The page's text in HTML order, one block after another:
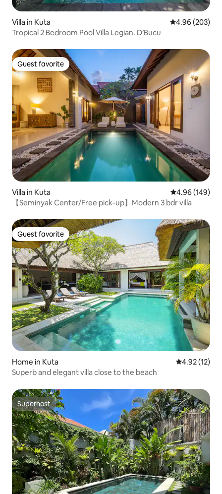
Villa in Kuta 4.96 out of 5
4.96 (203)
Tropical 2 Bedroom Pool Villa Legian. D’Bucu
Guest favorite
Guest favorite
Villa in Kuta 4.96 out of 5
4.96 (149)
【Seminyak Center/Free pick-up】Modern 3 bdr villa
Guest favorite
Guest favorite
Home in Kuta 4.92 out of 5
4.92 (12)
Superb and elegant villa close to the beach
Superhost
Superhost